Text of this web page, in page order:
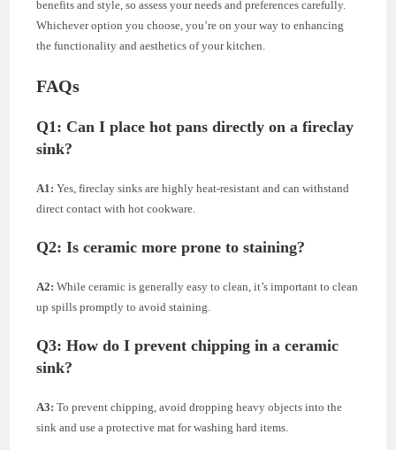
benefits and style, so assess your needs and preferences carefully.
Whichever option you choose, you’re on your way to enhancing
the functionality and aesthetics of your kitchen.
FAQs
Q1: Can I place hot pans directly on a fireclay
sink?
A1: Yes, fireclay sinks are highly heat-resistant and can withstand
direct contact with hot cookware.
Q2: Is ceramic more prone to staining?
A2: While ceramic is generally easy to clean, it’s important to clean
up spills promptly to avoid staining.
Q3: How do I prevent chipping in a ceramic
sink?
A3: To prevent chipping, avoid dropping heavy objects into the
sink and use a protective mat for washing hard items.